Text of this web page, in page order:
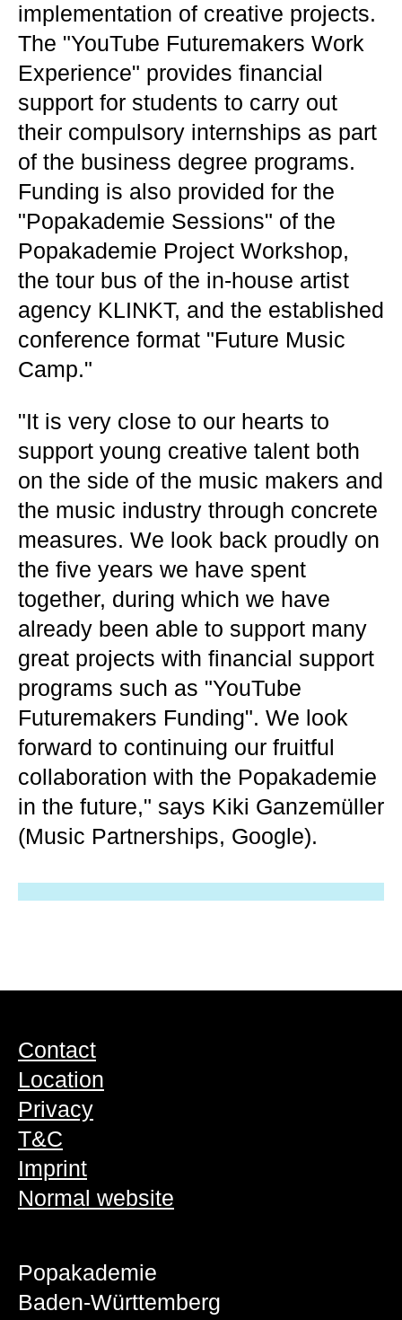
implementation of creative projects.
The "YouTube Futuremakers Work
Experience" provides financial
support for students to carry out
their compulsory internships as part
of the business degree programs.
Funding is also provided for the
"Popakademie Sessions" of the
Popakademie Project Workshop,
the tour bus of the in-house artist
agency KLINKT, and the established
conference format "Future Music
Camp."
"It is very close to our hearts to
support young creative talent both
on the side of the music makers and
the music industry through concrete
measures. We look back proudly on
the five years we have spent
together, during which we have
already been able to support many
great projects with financial support
programs such as "YouTube
Futuremakers Funding". We look
forward to continuing our fruitful
collaboration with the Popakademie
in the future," says Kiki Ganzemüller
(Music Partnerships, Google).
Contact
Location
Privacy
T&C
Imprint
Normal website
Popakademie
Baden-Württemberg